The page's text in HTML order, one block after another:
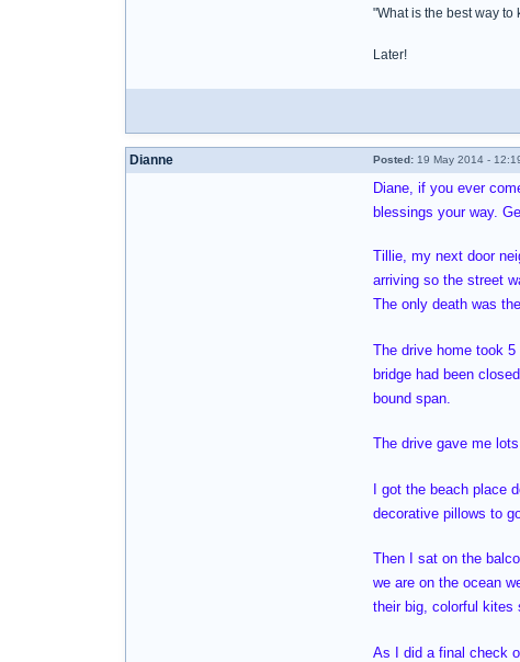
"What is the best way to
Later!
Dianne Posted: 19 May 2014 -
Diane, if you ever
blessings your way.
Tillie, my next door
arriving so the street
The only death was
The drive home took
bridge had been
bound span.
The drive gave me
I got the beach place
decorative pillows to
Then I sat on the
we are on the ocean
their big, colorful kites
As I did a final check